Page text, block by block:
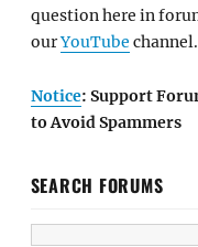
question here in
ourYouTube channel.
Notice: Support
to Avoid Spammers
SEARCH FORUMS